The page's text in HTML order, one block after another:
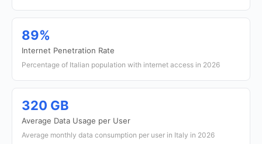
89%
Internet Penetration Rate
Percentage of Italian population with internet access in 2026
320 GB
Average Data Usage per User
Average monthly data consumption per user in Italy in 2026